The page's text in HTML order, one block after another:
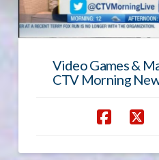
Video Games &
CTV Morning